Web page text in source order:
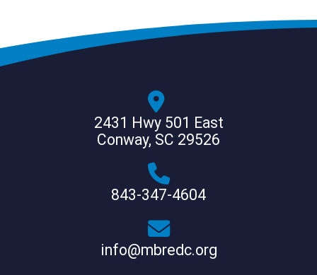
2431 Hwy 501 East
Conway, SC 29526
843-347-4604
info@mbredc.org